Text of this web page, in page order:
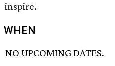
inspire.
WHEN
NO UPCOMING DATES.